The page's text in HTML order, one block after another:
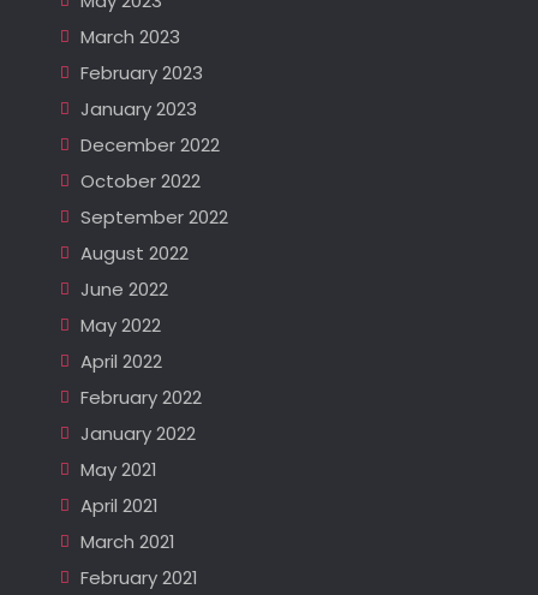
March 2023
February 2023
January 2023
December 2022
October 2022
September 2022
August 2022
June 2022
May 2022
April 2022
February 2022
January 2022
May 2021
April 2021
March 2021
February 2021